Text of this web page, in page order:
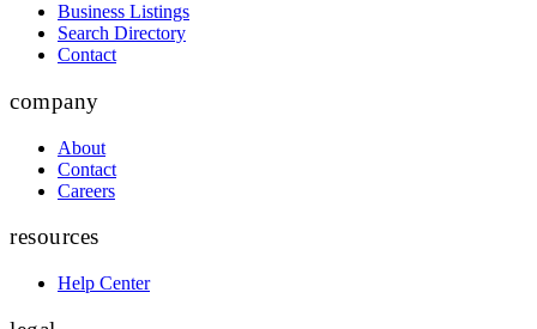
Business Listings
Search Directory
Contact
company
About
Contact
Careers
resources
Help Center